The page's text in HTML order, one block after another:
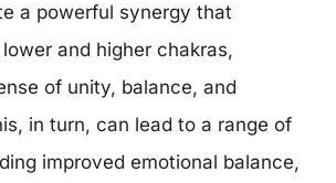
a powerful synergy that
and higher chakras,
of unity, balance, and
in turn, can lead to a range of
improved emotional balance,